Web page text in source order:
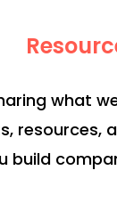
what
build